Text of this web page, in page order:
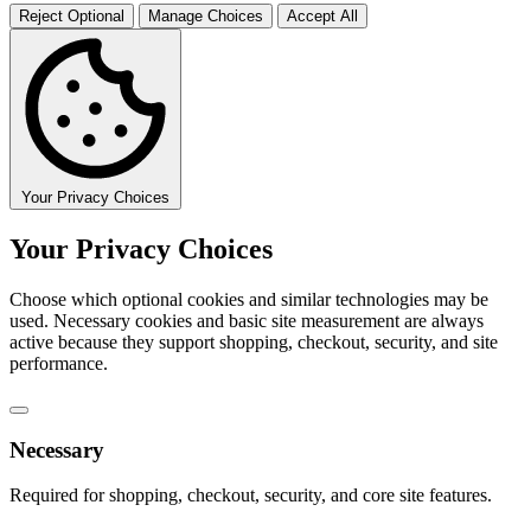
Reject Optional Manage Choices Accept All
Your Privacy Choices
Your Privacy Choices
Choose which optional cookies and similar technologies may be
used. Necessary cookies and basic site measurement are always
active because they support shopping, checkout, security, and site
performance.
Necessary
Required for shopping, checkout, security, and core site features.